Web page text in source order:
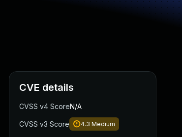
CVE details
CVSS v4 ScoreN/A
CVSS v3 Score 4.3 Medium